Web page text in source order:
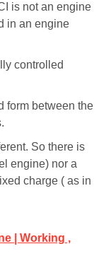
is not an engine
in an engine
controlled
form between the
So there is
engine) nor a
charge ( as in
| Working ,